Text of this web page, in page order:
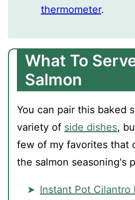
thermometer.
What To
Salmon
You can pair this baked
variety of side dishes,
few of my favorites that
the salmon seasoning's
Instant Pot Cilantro